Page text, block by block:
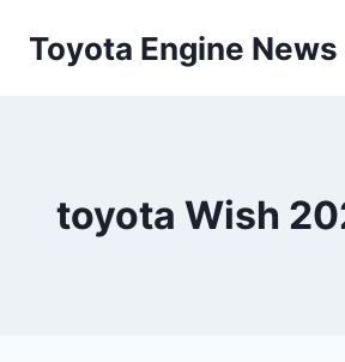
Toyota Engine News
toyota Wish